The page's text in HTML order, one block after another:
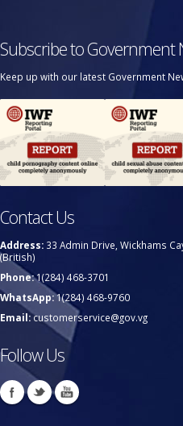
Subscribe to Government
Keep up with our latest Government
Contact Us
Address: 33 Admin Drive, Wickhams
(British)
Phone:1(284) 468-3701
WhatsApp:1(284) 468-9760
Email:customerservice@gov.vg
Follow Us